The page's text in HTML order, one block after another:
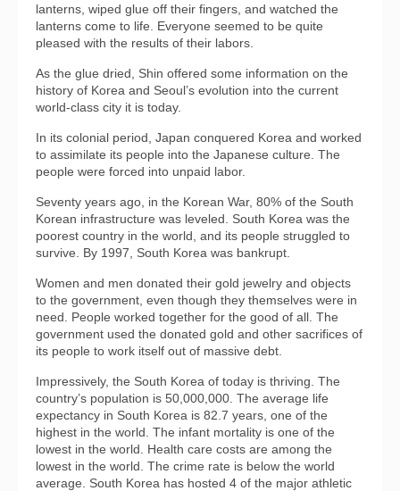
lanterns, wiped glue off their fingers, and watched the
lanterns come to life. Everyone seemed to be quite
pleased with the results of their labors.
As the glue dried, Shin offered some information on the
history of Korea and Seoul’s evolution into the current
world-class city it is today.
In its colonial period, Japan conquered Korea and worked
to assimilate its people into the Japanese culture. The
people were forced into unpaid labor.
Seventy years ago, in the Korean War, 80% of the South
Korean infrastructure was leveled. South Korea was the
poorest country in the world, and its people struggled to
survive. By 1997, South Korea was bankrupt.
Women and men donated their gold jewelry and objects
to the government, even though they themselves were in
need. People worked together for the good of all. The
government used the donated gold and other sacrifices of
its people to work itself out of massive debt.
Impressively, the South Korea of today is thriving. The
country’s population is 50,000,000. The average life
expectancy in South Korea is 82.7 years, one of the
highest in the world. The infant mortality is one of the
lowest in the world. Health care costs are among the
lowest in the world. The crime rate is below the world
average. South Korea has hosted 4 of the major athletic